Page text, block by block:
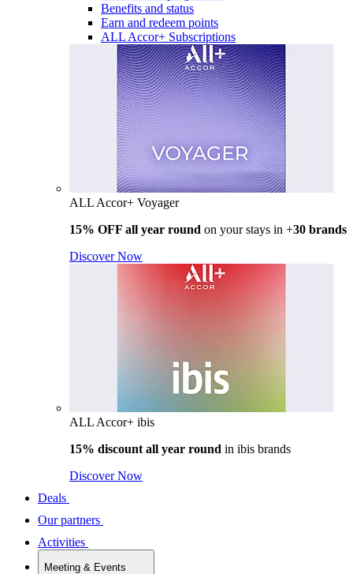
Benefits and status
Earn and redeem points
ALL Accor+ Subscriptions
ALL Accor+ Voyager
15% OFF all year round on your stays in +30 brands
Discover Now
ALL Accor+ ibis
15% discount all year round in ibis brands
Discover Now
Deals
Our partners
Activities
Meeting & Events